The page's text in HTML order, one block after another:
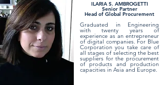
ILARIA S. AMBROGETTI
Senior Partner
Head of Global Procurement
Graduated in Engineering
with twenty years of
experience as an entrepreneur
of digital companies. For Blue
Corporation you take care of
all stages of selecting the best
suppliers for the procurement
of products and production
capacities in Asia and Europe.